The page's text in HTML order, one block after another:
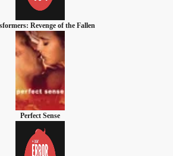
Revenge of the Fallen
Perfect Sense